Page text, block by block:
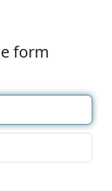
form